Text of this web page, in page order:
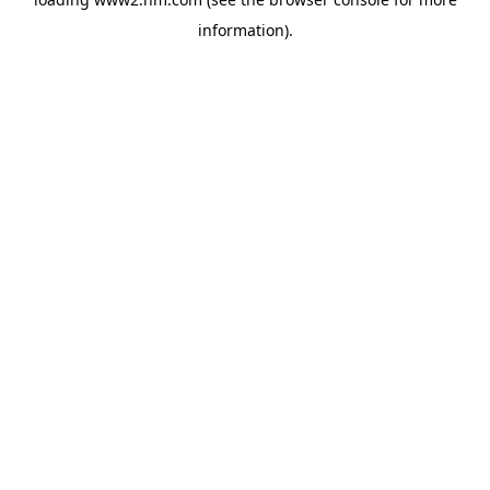
information).